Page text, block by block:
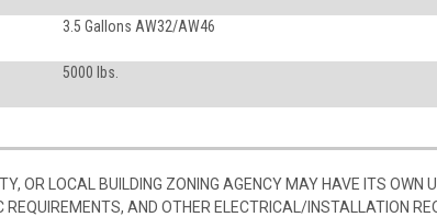
3.5 Gallons AW32/AW46
5000 lbs.
OR LOCAL BUILDING ZONING AGENCY MAY HAVE ITS OWN
REQUIREMENTS, AND OTHER ELECTRICAL/INSTALLATION